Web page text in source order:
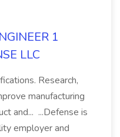
1
LLC
Research,
manufacturing
and... ...Defense is
employer and